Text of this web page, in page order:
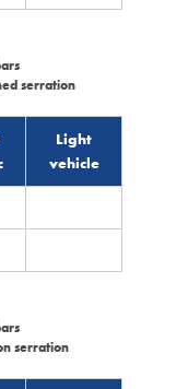
Light
vehicle
serration
serration